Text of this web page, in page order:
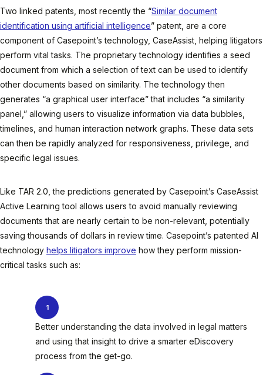
Two linked patents, most recently the “Similar document
identification using artificial intelligence” patent, are a core
component of Casepoint’s technology, CaseAssist, helping litigators
perform vital tasks. The proprietary technology identifies a seed
document from which a selection of text can be used to identify
other documents based on similarity. The technology then
generates “a graphical user interface” that includes “a similarity
panel,” allowing users to visualize information via data bubbles,
timelines, and human interaction network graphs. These data sets
can then be rapidly analyzed for responsiveness, privilege, and
specific legal issues.
Like TAR 2.0, the predictions generated by Casepoint’s CaseAssist
Active Learning tool allows users to avoid manually reviewing
documents that are nearly certain to be non-relevant, potentially
saving thousands of dollars in review time. Casepoint’s patented AI
technology helps litigators improve how they perform mission-
critical tasks such as:
Better understanding the data involved in legal matters
and using that insight to drive a smarter eDiscovery
process from the get-go.